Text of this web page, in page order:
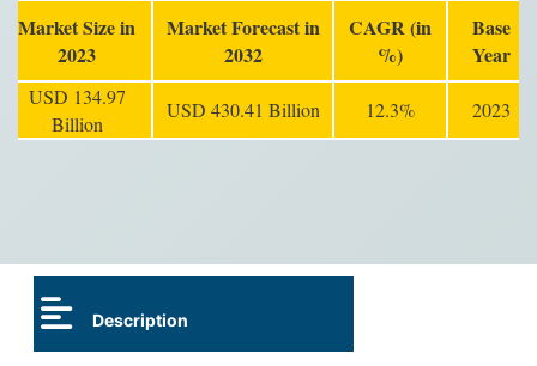
Market Size in
2023
Market Forecast in
2032
CAGR (in
%)
Base
Year
USD 134.97
Billion
USD 430.41 Billion 12.3% 2023
Description